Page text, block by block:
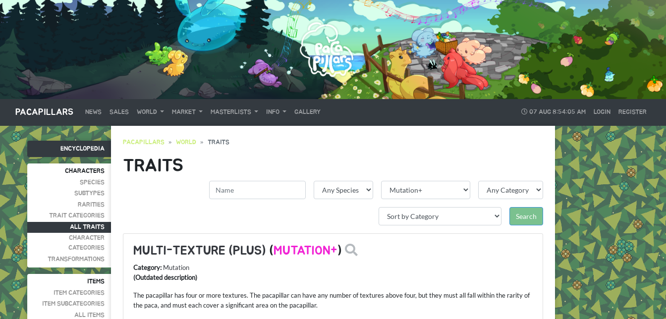
PACAPILLARS NEWS SALES WORLD MARKET MASTERLISTS INFO GALLERY 07 AUG 8:54:07 AM LOGIN REGISTER
ENCYCLOPEDIA
CHARACTERS
SPECIES
SUBTYPES
RARITIES
TRAIT CATEGORIES
ALL TRAITS
CHARACTER
CATEGORIES
TRANSFORMATIONS
ITEMS
ITEM CATEGORIES
ITEM SUBCATEGORIES
ALL ITEMS
PACAPILLARS WORLD TRAITS
TRAITS
MULTI-TEXTURE (PLUS) (MUTATION+)
Category: Mutation
(Outdated description)
The pacapillar has four or more textures. The pacapillar can have any number of textures above four, but they must all fall within the rarity of
the paca, and must each cover a significant area on the pacapillar.